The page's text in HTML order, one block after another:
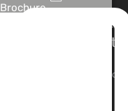
Brochure
Linkedin
Follow our social